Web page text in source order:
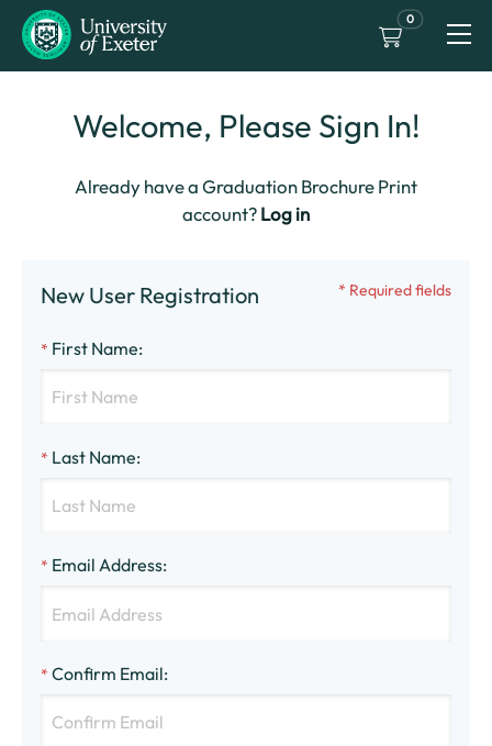
0
Welcome, Please Sign In!
Already have a Graduation Brochure Print
account?Log in
New User Registration * Required fields
* First Name:
* Last Name:
* Email Address:
* Confirm Email: